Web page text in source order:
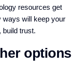
resources get
ways will keep your
build trust.
options